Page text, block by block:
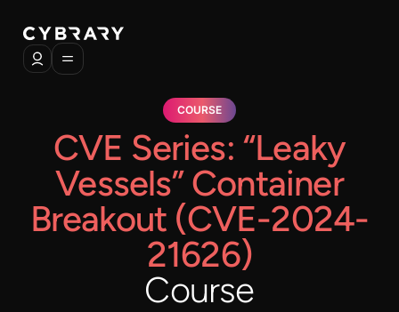
COURSE
CVE Series: “Leaky
Vessels” Container
Breakout (CVE-2024-
21626)
Course